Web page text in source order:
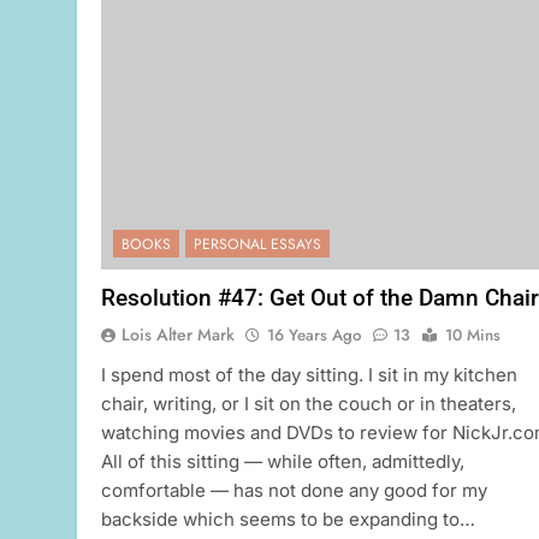
BOOKS PERSONAL ESSAYS
Resolution #47: Get Out of the Damn
Lois Alter Mark 16 Years Ago 13
10 Mins
I spend most of the day sitting. I sit in my kitchen
chair, writing, or I sit on the couch or in theaters,
watching movies and DVDs to review for
All of this sitting — while often, admittedly,
comfortable — has not done any good for my
backside which seems to be expanding to…